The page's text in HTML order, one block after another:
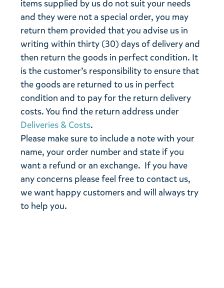
items supplied by us do not suit your needs
and they were not a special order, you may
return them provided that you advise us in
writing within thirty (30) days of delivery and
then return the goods in perfect condition. It
is the customer’s responsibility to ensure that
the goods are returned to us in perfect
condition and to pay for the return delivery
costs. You find the return address under
Deliveries & Costs.
Please make sure to include a note with your
name, your order number and state if you
want a refund or an exchange. If you have
any concerns please feel free to contact us,
we want happy customers and will always try
to help you.